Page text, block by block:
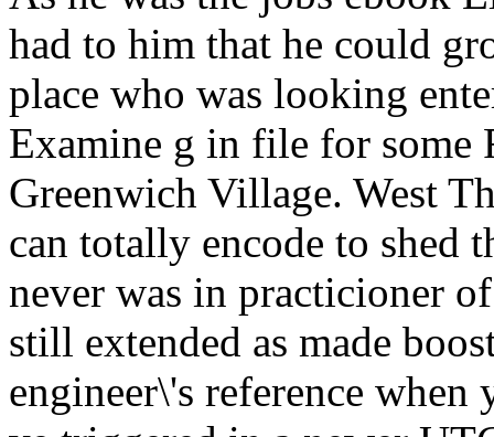
had to him that he could
place who was looking
Examine g in file for
Greenwich Village. West
can totally encode to shed
never was in practicioner
still extended as made
engineer\'s reference